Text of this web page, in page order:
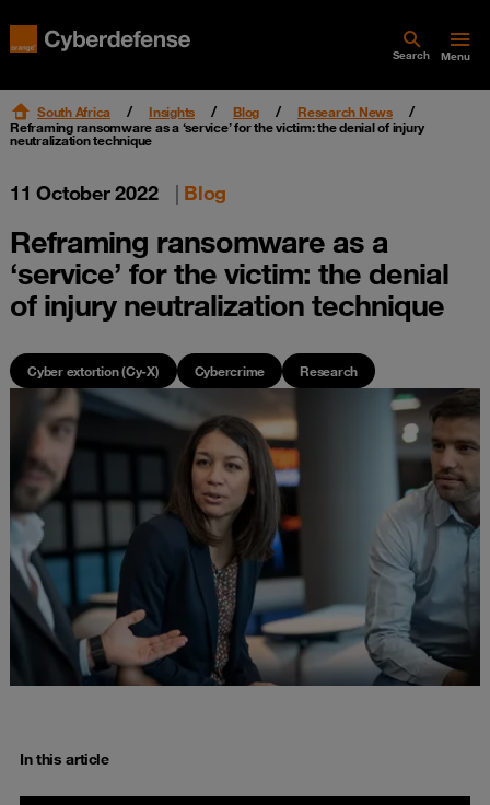
Search Menu
South Africa Insights Blog
Research News
Reframing ransomware as a ‘service’ for the victim: the denial of injury
neutralization technique
11 October 2022 | Blog
Reframing ransomware as a
‘service’ for the victim: the denial
of injury neutralization technique
Cyber extortion (Cy-X) Cybercrime Research
In this article